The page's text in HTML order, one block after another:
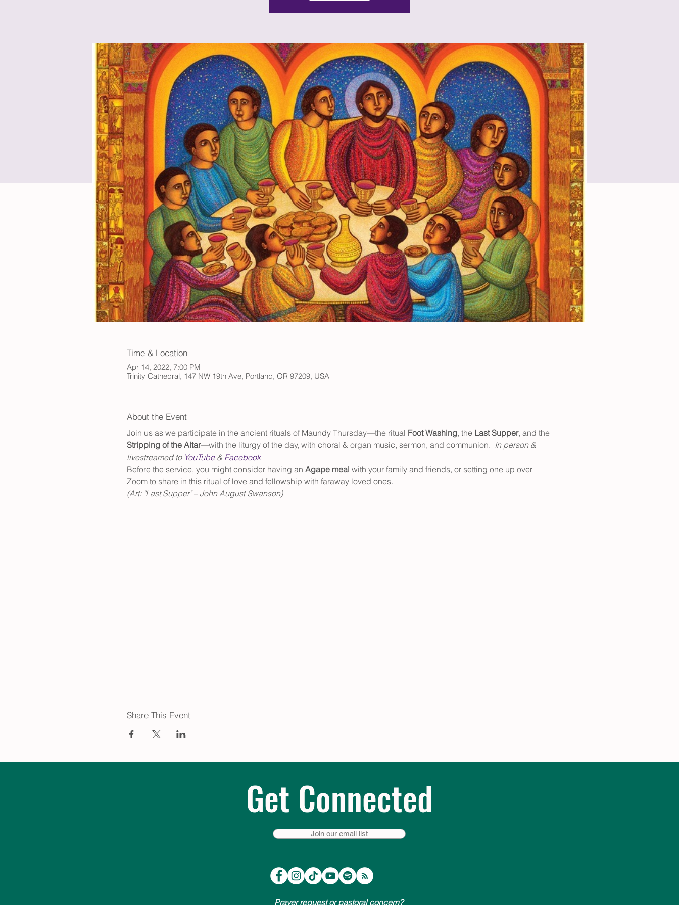
Time & Location
Apr 14, 2022, 7:00 PM
Trinity Cathedral, 147 NW 19th Ave, Portland, OR 97209, USA
About the Event
Join us as we participate in the ancient rituals of Maundy Thursday—the ritual Foot Washing, the Last Supper, and the
Stripping of the Altar—with the liturgy of the day, with choral & organ music, sermon, and communion. In person &
livestreamed to YouTube & Facebook
Before the service, you might consider having an Agape meal with your family and friends, or setting one up over
Zoom to share in this ritual of love and fellowship with faraway loved ones.
(Art: "Last Supper" – John August Swanson)
Share This Event
Get Connected
Join our email list
Prayer request or pastoral concern?